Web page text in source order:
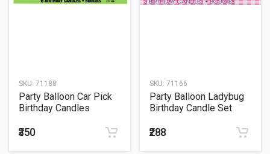
SKU: 71188
Party Balloon Car Pick
Birthday Candles
₹350
SKU: 71166
Party Balloon Ladybug
Birthday Candle Set
₹288